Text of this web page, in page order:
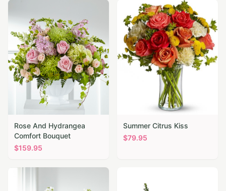
Rose And Hydrangea
Comfort Bouquet
$159.95
Summer Citrus Kiss
$79.95